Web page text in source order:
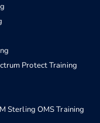
Protect Training
Sterling OMS Training